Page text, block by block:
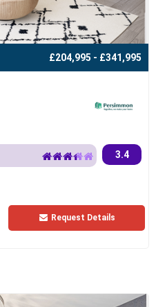
£204,995 - £341,995
3.4
Request Details